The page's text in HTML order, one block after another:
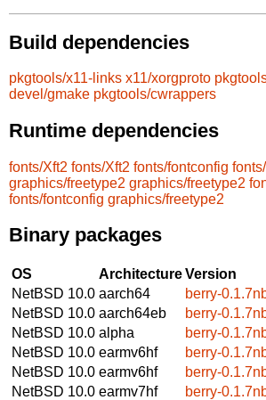
Build dependencies
pkgtools/x11-links x11/xorgproto
devel/gmake pkgtools/cwrappers
Runtime dependencies
fonts/Xft2 fonts/Xft2 fonts/fontconfig
graphics/freetype2 graphics/freetype2
fonts/fontconfig graphics/freetype2
Binary packages
OS ArchitectureVersion
NetBSD 10.0 aarch64
berry-
NetBSD 10.0 aarch64eb
berry-
NetBSD 10.0 alpha
berry-
NetBSD 10.0 earmv6hf
berry-
NetBSD 10.0 earmv6hf
berry-
NetBSD 10.0 earmv7hf
berry-